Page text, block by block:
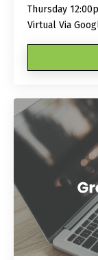
Thursday
Virtual Via